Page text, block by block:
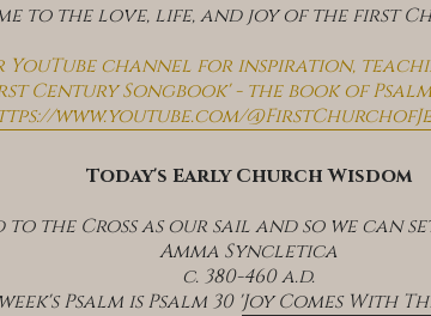
to the love, life, and joy of the first
YouTube channel for inspiration,
Century Songbook' - the book of
www.youtube.com/
Today's Early Church Wisdom
to the Cross as our sail and so we can
Amma Syncletica
c. 380-460 a.d.
Psalm is Psalm 30 'Joy Comes With